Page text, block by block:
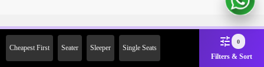
Cheapest First Seater Sleeper Single Seats
0
Filters & Sort
2000 Off on First Booking.